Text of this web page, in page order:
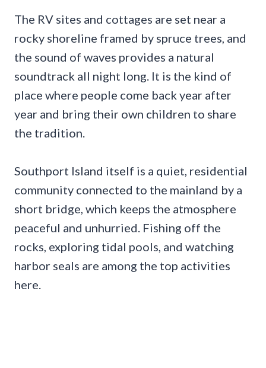
The RV sites and cottages are set near a
rocky shoreline framed by spruce trees, and
the sound of waves provides a natural
soundtrack all night long. It is the kind of
place where people come back year after
year and bring their own children to share
the tradition.
Southport Island itself is a quiet, residential
community connected to the mainland by a
short bridge, which keeps the atmosphere
peaceful and unhurried. Fishing off the
rocks, exploring tidal pools, and watching
harbor seals are among the top activities
here.